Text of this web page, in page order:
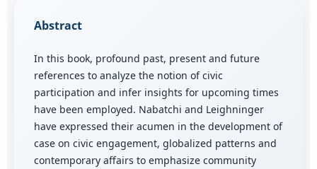
Abstract
In this book, profound past, present and future
references to analyze the notion of civic
participation and infer insights for upcoming times
have been employed. Nabatchi and Leighninger
have expressed their acumen in the development of
case on civic engagement, globalized patterns and
contemporary affairs to emphasize community